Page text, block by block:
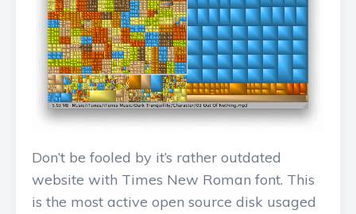
Don’t be fooled by it’s rather outdated
website with Times New Roman font. This
is the most active open source disk usaged